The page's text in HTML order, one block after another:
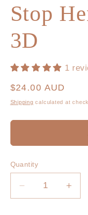
Stop
3D
1
Regular
price
$24.00 AUD
Shipping calculated at
Quantity
Decrease
quantity